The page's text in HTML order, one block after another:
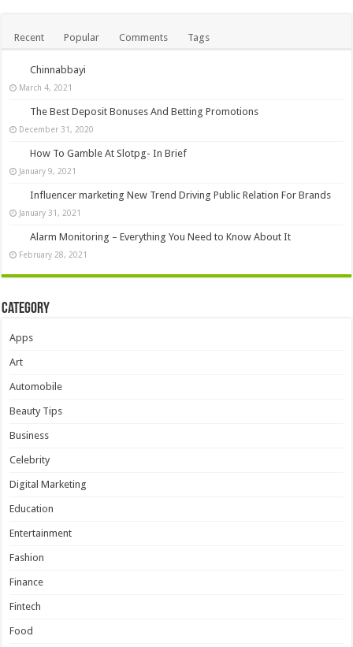
Recent Popular Comments Tags
Chinnabbayi
March 4, 2021
The Best Deposit Bonuses And Betting Promotions
December 31, 2020
How To Gamble At Slotpg- In Brief
January 9, 2021
Influencer marketing New Trend Driving Public Relation For Brands
January 31, 2021
Alarm Monitoring – Everything You Need to Know About It
February 28, 2021
Category
Apps
Art
Automobile
Beauty Tips
Business
Celebrity
Digital Marketing
Education
Entertainment
Fashion
Finance
Fintech
Food